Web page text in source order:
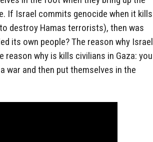
If Israel commits genocide when it kills
destroy Hamas terrorists), then was
its own people? The reason why Israel
why is kills civilians in Gaza: you
war and then put themselves in the